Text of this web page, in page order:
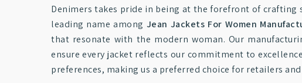
Denimers takes pride in being at the forefront of crafting
leading name among Jean Jackets For Women
that resonate with the modern woman. Our
ensure every jacket reflects our commitment to
preferences, making us a preferred choice for retailers